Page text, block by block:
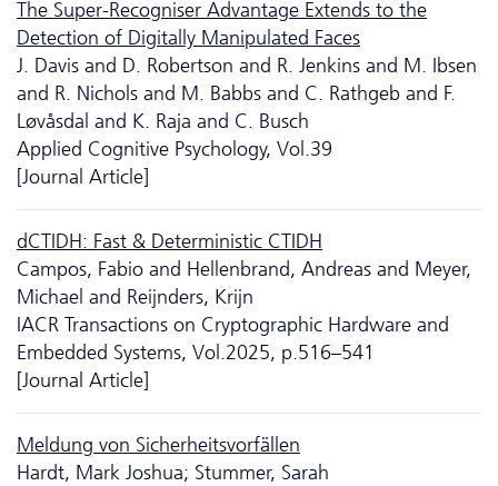
The Super-Recogniser Advantage Extends to the
Detection of Digitally Manipulated Faces
J. Davis and D. Robertson and R. Jenkins and M. Ibsen
and R. Nichols and M. Babbs and C. Rathgeb and F.
Løvåsdal and K. Raja and C. Busch
Applied Cognitive Psychology, Vol.39
[Journal Article]
dCTIDH: Fast & Deterministic CTIDH
Campos, Fabio and Hellenbrand, Andreas and Meyer,
Michael and Reijnders, Krijn
IACR Transactions on Cryptographic Hardware and
Embedded Systems, Vol.2025, p.516–541
[Journal Article]
Meldung von Sicherheitsvorfällen
Hardt, Mark Joshua; Stummer, Sarah